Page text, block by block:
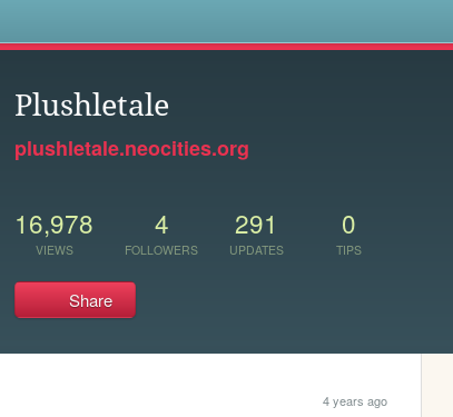
Plushletale
plushletale.neocities.org
16,978
VIEWS
4
FOLLOWERS
291
UPDATES
0
TIPS
Share
4 years ago